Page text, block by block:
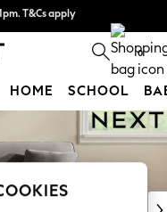
out more
T&Cs apply
0
HOME SCHOOL